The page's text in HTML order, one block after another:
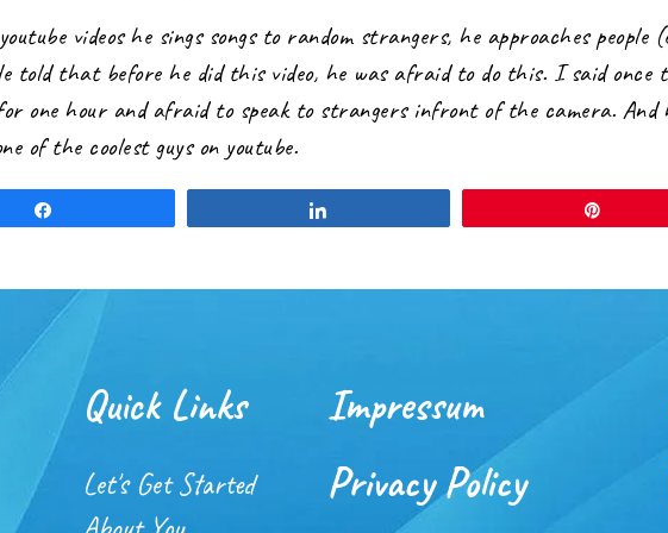
videos he sings songs to random strangers, he approaches people
told that before he did this video, he was afraid to do this. I said once
one hour and afraid to speak to strangers infront of the camera. And
of the coolest guys on youtube.
Quick Links
Let's Get Started
Impressum
Privacy Policy